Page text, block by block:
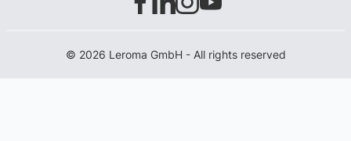
© 2026 Leroma GmbH - All rights reserved